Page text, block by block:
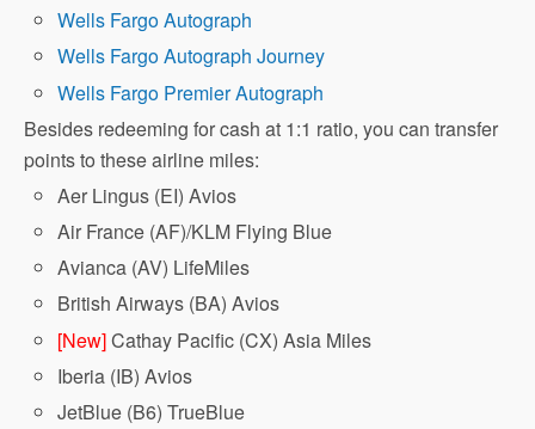
Wells Fargo Autograph
Wells Fargo Autograph Journey
Wells Fargo Premier Autograph
Besides redeeming for cash at 1:1 ratio, you can transfer
points to these airline miles:
Aer Lingus (EI) Avios
Air France (AF)/KLM Flying Blue
Avianca (AV) LifeMiles
British Airways (BA) Avios
[New]Cathay Pacific (CX) Asia Miles
Iberia (IB) Avios
JetBlue (B6) TrueBlue